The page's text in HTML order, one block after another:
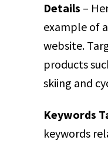
Details –
example of
website.
products
skiing and
Keywords
keywords